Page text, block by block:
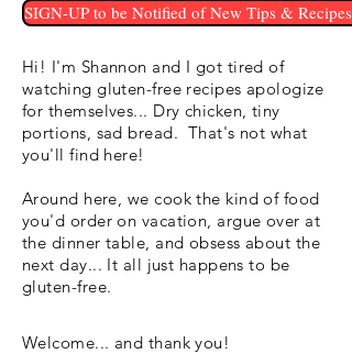
SIGN-UP to be Notified of New Tips & Recipes!
Hi! I'm Shannon and I got tired of
watching gluten-free recipes apologize
for themselves... Dry chicken, tiny
portions, sad bread. That's not what
you'll find here!
Around here, we cook the kind of food
you'd order on vacation, argue over at
the dinner table, and obsess about the
next day... It all just happens to be
gluten-free.
Welcome... and thank you!